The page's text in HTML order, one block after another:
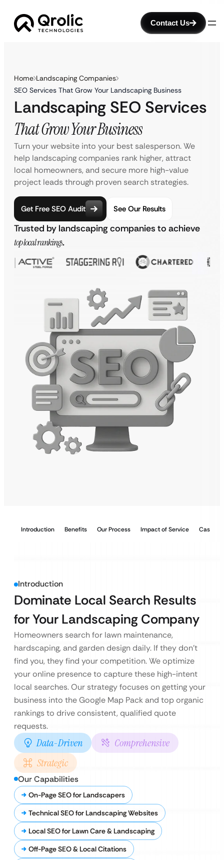
Contact Us
Home Landscaping Companies
SEO Services That Grow Your Landscaping Business
Landscaping SEO Services
That Grow Your Business
Turn your website into your best salesperson. We
help landscaping companies rank higher, attract
local homeowners, and secure more high-value
project leads through proven search strategies.
Get Free SEO Audit See Our Results
Trusted by landscaping companies to achieve
top local rankings.
Introduction Benefits Our Process Impact of Service Case
Introduction
Dominate Local Search Results
for Your Landscaping Company
Homeowners search for lawn maintenance,
hardscaping, and garden design daily. If they don’t
find you, they find your competition. We optimize
your online presence to capture these high-intent
local searches. Our strategy focuses on getting your
business into the Google Map Pack and top organic
rankings to drive consistent, qualified quote
requests.
Data-Driven
Comprehensive
Strategic
Our Capabilities
On-Page SEO for Landscapers
Technical SEO for Landscaping Websites
Local SEO for Lawn Care & Landscaping
Off-Page SEO & Local Citations